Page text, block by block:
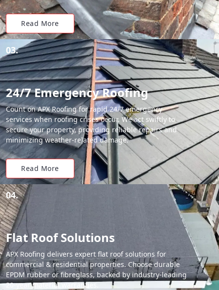
Read More
03.
24/7 Emergency Roofing
Count on APX Roofing for rapid 24/7 emergency
services when roofing crises occur. We act swiftly to
secure your property, providing reliable repairs and
minimizing weather-related damage.
Read More
04.
Flat Roof Solutions
APX Roofing delivers expert flat roof solutions for
commercial & residential properties. Choose durable
EPDM rubber or fibreglass, backed by industry-leading
20-year material warranties.